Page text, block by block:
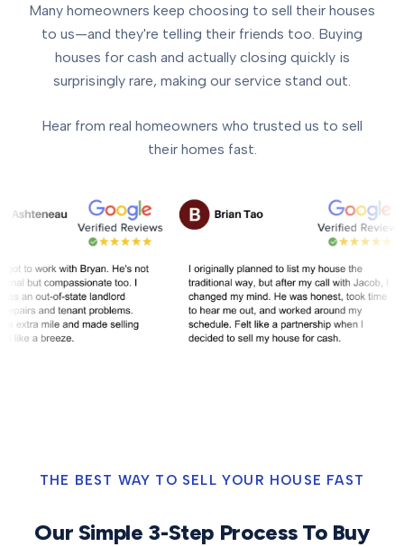
Many homeowners keep choosing to sell their houses
to us—and they're telling their friends too. Buying
houses for cash and actually closing quickly is
surprisingly rare, making our service stand out.
Hear from real homeowners who trusted us to sell
their homes fast.
THE BEST WAY TO SELL YOUR HOUSE FAST
Our Simple 3-Step Process To Buy